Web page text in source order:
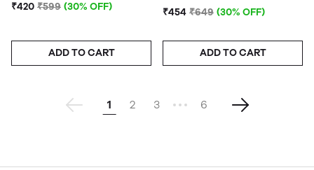
₹420 ₹599 (30% OFF)
ADD TO CART
₹454 ₹649 (30% OFF)
ADD TO CART
1 2 3 6